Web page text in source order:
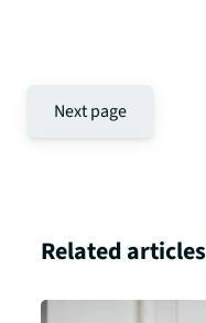
Next page
Related articles